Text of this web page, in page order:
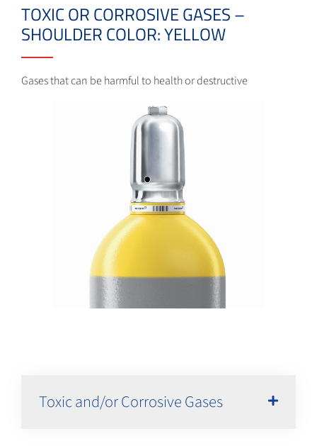
TOXIC OR CORROSIVE GASES –
SHOULDER COLOR: YELLOW
Gases that can be harmful to health or destructive
Toxic and/or Corrosive Gases